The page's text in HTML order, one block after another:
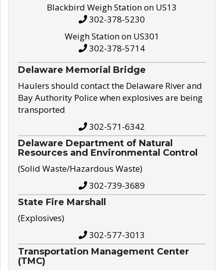
Blackbird Weigh Station on US13
302-378-5230
Weigh Station on US301
302-378-5714
Delaware Memorial Bridge
Haulers should contact the Delaware River and
Bay Authority Police when explosives are being
transported
302-571-6342
Delaware Department of Natural
Resources and Environmental Control
(Solid Waste/Hazardous Waste)
302-739-3689
State Fire Marshall
(Explosives)
302-577-3013
Transportation Management Center
(TMC)